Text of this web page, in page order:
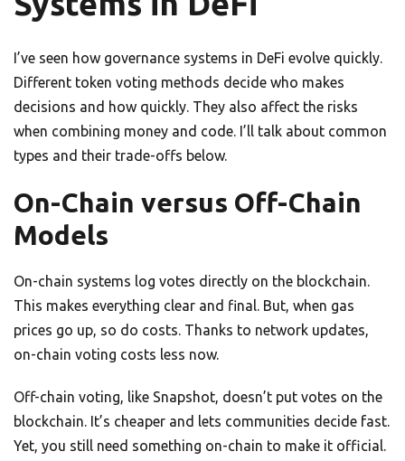
I’ve seen how governance systems in DeFi evolve quickly.
Different token voting methods decide who makes
decisions and how quickly. They also affect the risks
when combining money and code. I’ll talk about common
types and their trade-offs below.
On-Chain versus Off-Chain
Models
On-chain systems log votes directly on the blockchain.
This makes everything clear and final. But, when gas
prices go up, so do costs. Thanks to network updates,
on-chain voting costs less now.
Off-chain voting, like Snapshot, doesn’t put votes on the
blockchain. It’s cheaper and lets communities decide fast.
Yet, you still need something on-chain to make it official.